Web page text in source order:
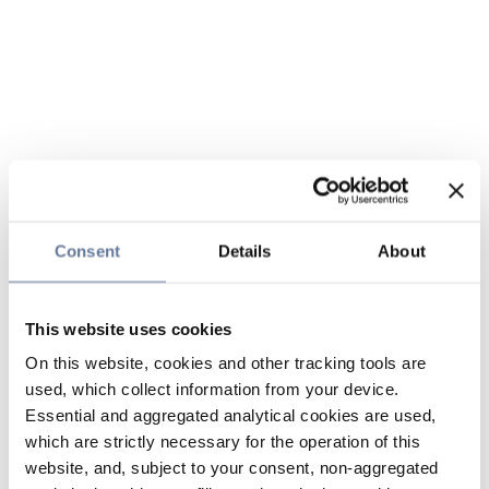
Consent Details About
This website uses cookies
On this website, cookies and other tracking tools are
used, which collect information from your device.
Essential and aggregated analytical cookies are used,
which are strictly necessary for the operation of this
website, and, subject to your consent, non-aggregated